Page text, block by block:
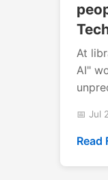
At
AI"
📅 Jul
Read